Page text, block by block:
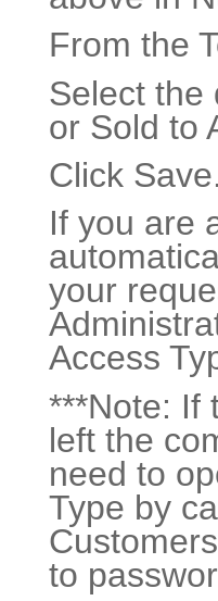
From the
Select the
or Sold to
Click Save.
If you are
your
Access
***Note: If
left the
need to
Type by
to